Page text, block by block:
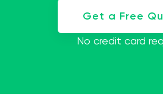
Get a Free
No credit card